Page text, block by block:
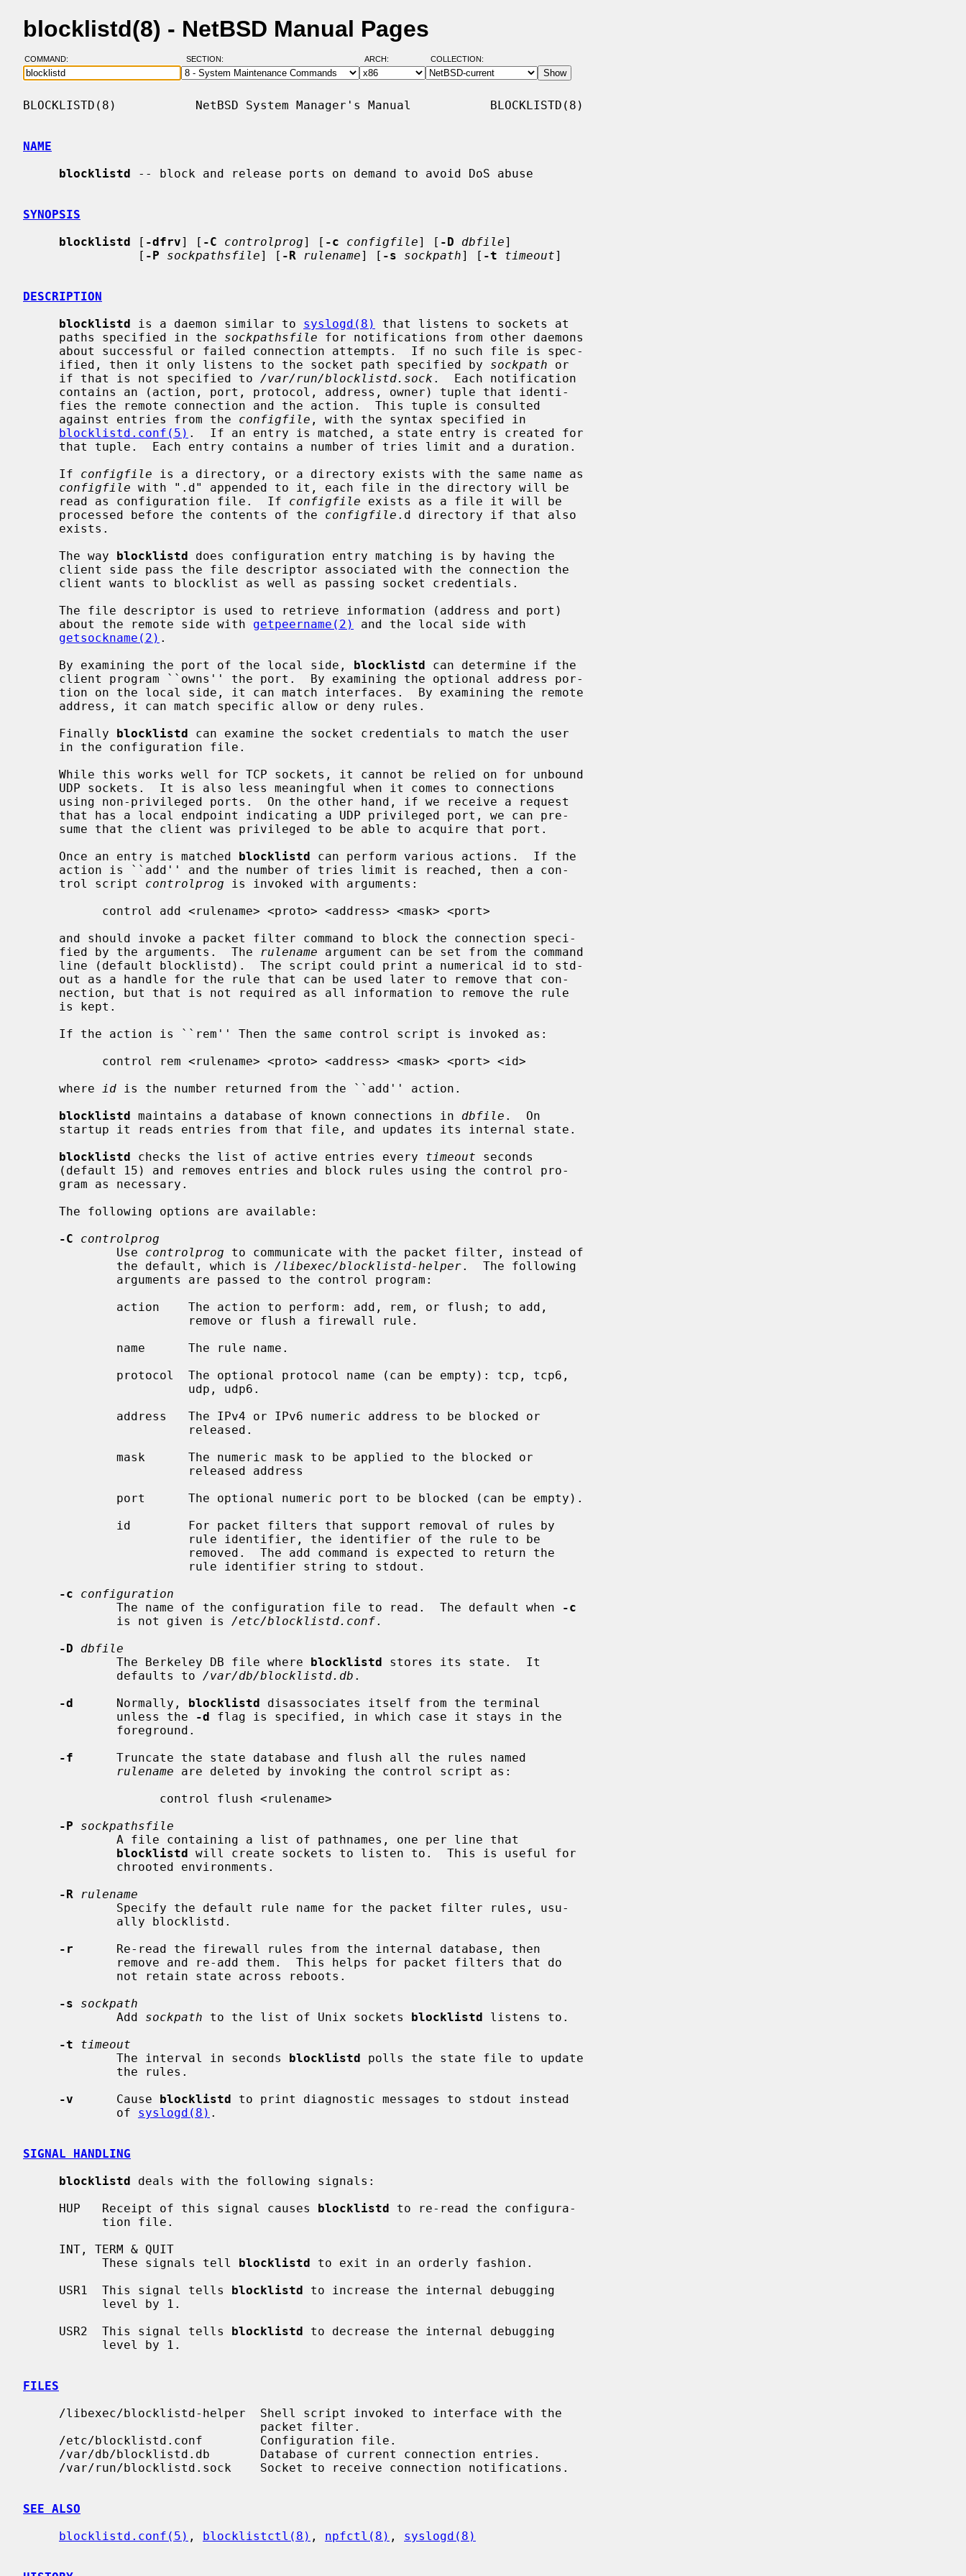
blocklistd(8) - NetBSD Manual Pages
COMMAND: SECTION: ARCH: COLLECTION:
BLOCKLISTD(8)           NetBSD System Manager's Manual           BLOCKLISTD(8)
NAME
blocklistd -- block and release ports on demand to avoid DoS abuse
SYNOPSIS
blocklistd [ -dfrv] [ -C controlprog] [ -c configfile] [ -D dbfile]
                [
-P sockpathsfile] [ -R rulename] [ -s sockpath] [ -t timeout]
DESCRIPTION
blocklistd is a daemon similar to syslogd(8)
that listens to sockets at
     paths specified in the
sockpathsfile for notifications from other daemons
     ified, then it only listens to the socket path specified by
sockpath or
     if that is not specified to
/var/run/blocklistd.sock .  Each notification
     against entries from the
configfile , with the syntax specified in
blocklistd.conf(5) .  If an entry is matched, a state entry is created for
     If
configfile is a directory, or a directory exists with the same name as
configfile with ".d" appended to it, each file in the directory will be
     read as configuration file.  If
configfile exists as a file it will be
     processed before the contents of the
configfile .d directory if that also
     The way
blocklistd does configuration entry matching is by having the
     about the remote side with
getpeername(2)
and the local side with
getsockname(2) .
     By examining the port of the local side,
blocklistd can determine if the
     Finally
blocklistd can examine the socket credentials to match the user
     Once an entry is matched
blocklistd can perform various actions.  If the
     trol script
controlprog is invoked with arguments:
     fied by the arguments.  The
rulename argument can be set from the command
     where
id is the number returned from the ``add'' action.
blocklistd maintains a database of known connections in dbfile .  On
blocklistd checks the list of active entries every timeout seconds
-C
controlprog
             Use
controlprog to communicate with the packet filter, instead of
             the default, which is
/libexec/blocklistd-helper.  The following
-c
configuration
             The name of the configuration file to read.  The default when
-c
             is not given is
/etc/blocklistd.conf.
-D
dbfile
             The Berkeley DB file where
blocklistd stores its state.  It
             defaults to
/var/db/blocklistd.db .
-d
      Normally,
blocklistd disassociates itself from the terminal
             unless the
-d flag is specified, in which case it stays in the
-f
      Truncate the state database and flush all the rules named
rulename are deleted by invoking the control script as:
-P
sockpathsfile
blocklistd will create sockets to listen to.  This is useful for
-R
rulename
-r
      Re-read the firewall rules from the internal database, then
-s
sockpath
             Add
sockpath to the list of Unix sockets blocklistd listens to.
-t
timeout
             The interval in seconds
blocklistd polls the state file to update
-v
      Cause
blocklistd to print diagnostic messages to stdout instead
             of
syslogd(8) .
SIGNAL HANDLING
blocklistd deals with the following signals:
     HUP   Receipt of this signal causes
blocklistd to re-read the configura-
           These signals tell
blocklistd to exit in an orderly fashion.
     USR1  This signal tells
blocklistd to increase the internal debugging
     USR2  This signal tells
blocklistd to decrease the internal debugging
FILES
SEE ALSO
blocklistd.conf(5) , blocklistctl(8) , npfctl(8) , syslogd(8)